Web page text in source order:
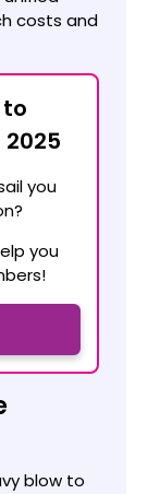
costs and
you
you
blow to